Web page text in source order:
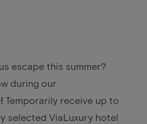
escape this summer?
during our
Temporarily receive up to
selected ViaLuxury hotel